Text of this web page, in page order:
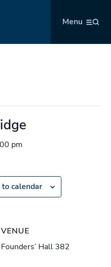
Menu
pm
calendar
VENUE
Founders’ Hall 382